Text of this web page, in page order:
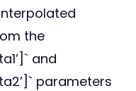
the
and
parameters